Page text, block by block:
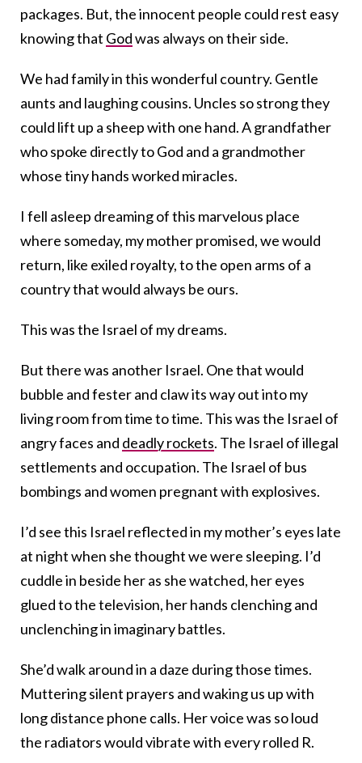
packages. But, the innocent people could rest easy
knowing that Godwas always on their side.
We had family in this wonderful country. Gentle
aunts and laughing cousins. Uncles so strong they
could lift up a sheep with one hand. A grandfather
who spoke directly to God and a grandmother
whose tiny hands worked miracles.
I fell asleep dreaming of this marvelous place
where someday, my mother promised, we would
return, like exiled royalty, to the open arms of a
country that would always be ours.
This was the Israel of my dreams.
But there was another Israel. One that would
bubble and fester and claw its way out into my
living room from time to time. This was the Israel of
angry faces and deadly rockets. The Israel of illegal
settlements and occupation. The Israel of bus
bombings and women pregnant with explosives.
I’d see this Israel reflected in my mother’s eyes late
at night when she thought we were sleeping. I’d
cuddle in beside her as she watched, her eyes
glued to the television, her hands clenching and
unclenching in imaginary battles.
She’d walk around in a daze during those times.
Muttering silent prayers and waking us up with
long distance phone calls. Her voice was so loud
the radiators would vibrate with every rolled R.